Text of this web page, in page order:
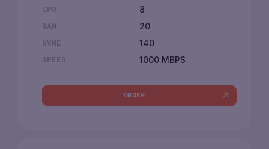
CPU
8
RAM
20
NVME
140
SPEED
1000 MBPS
ORDER